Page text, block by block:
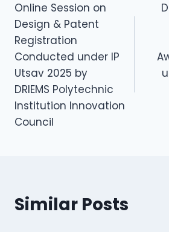
Online Session on
Design & Patent
Registration
Conducted under IP
Utsav 2025 by
DRIEMS Polytechnic
Institution Innovation
Council
Similar Posts